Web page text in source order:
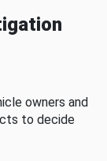
owners and
to decide